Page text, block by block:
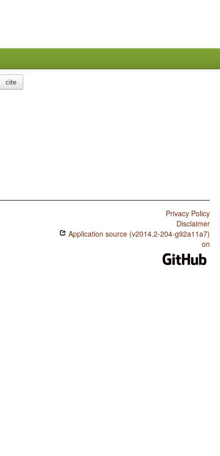
cite
Privacy Policy
Disclaimer
Application source (v2014.2-204-g92a11a7)
on